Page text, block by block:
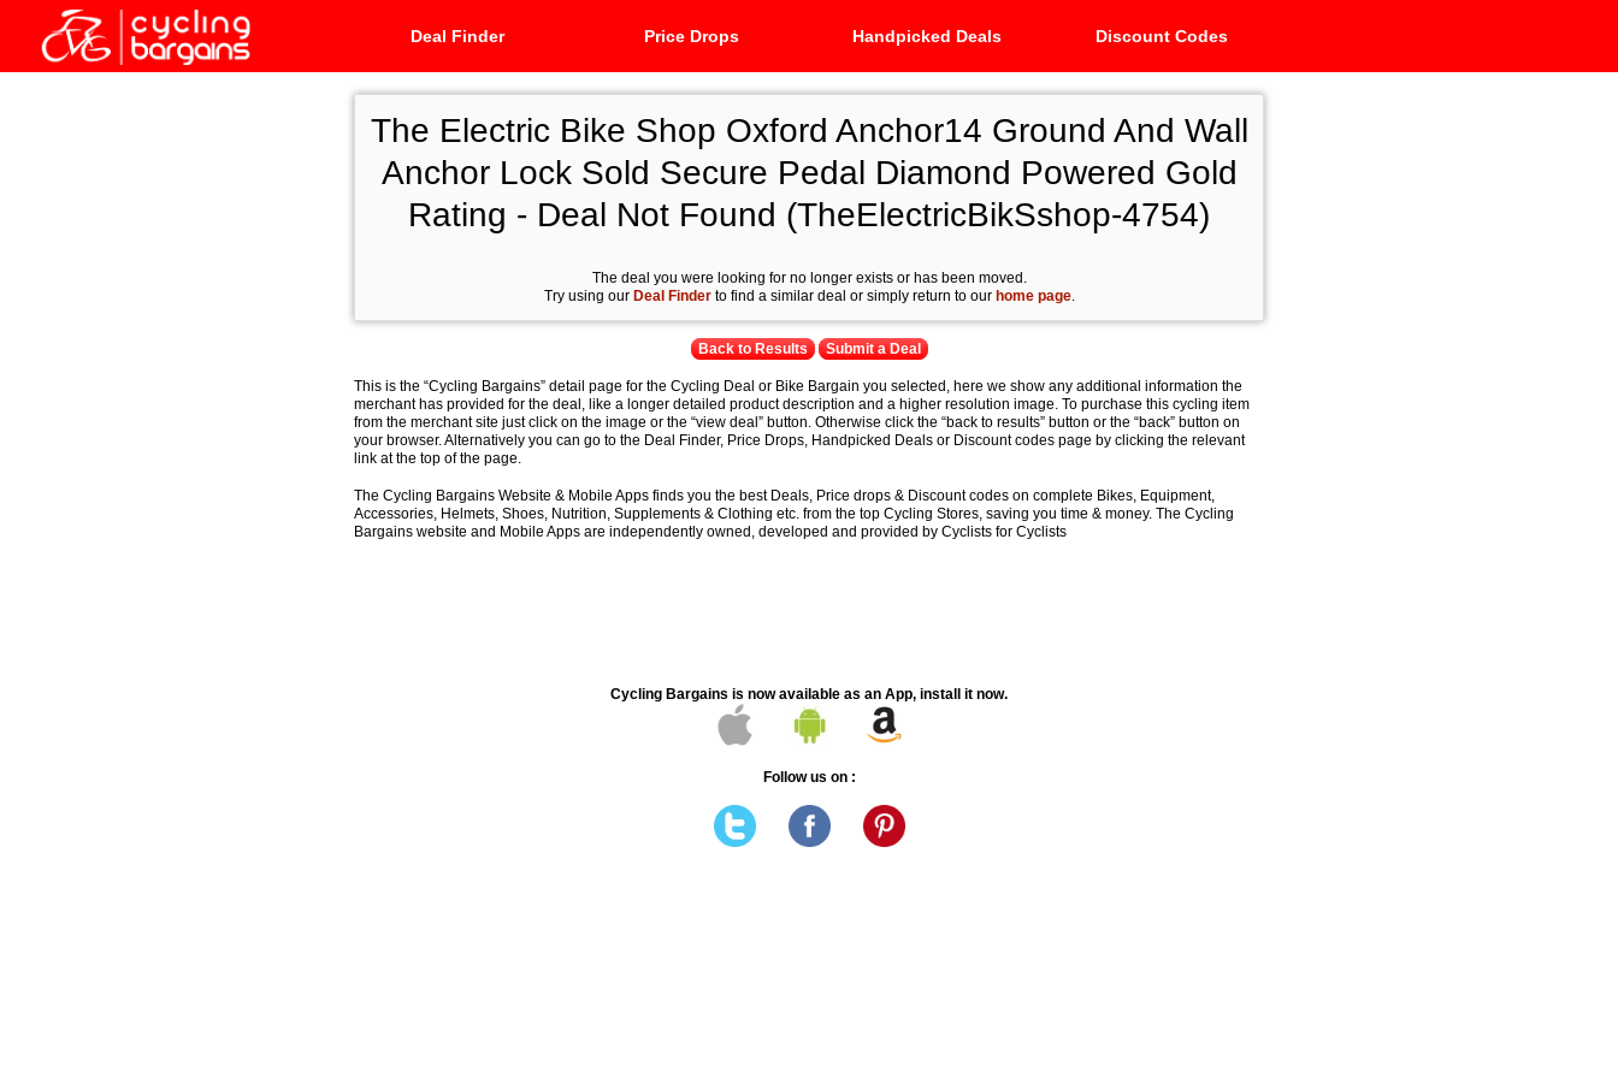
Deal Finder Price Drops Handpicked Deals Discount Codes
The Electric Bike Shop Oxford Anchor14 Ground And Wall
Anchor Lock Sold Secure Pedal Diamond Powered Gold
Rating - Deal Not Found (TheElectricBikSshop-4754)
The deal you were looking for no longer exists or has been moved.
Try using our Deal Finderto find a similar deal or simply return to our home page.
Back to Results Submit a Deal
This is the “Cycling Bargains” detail page for the Cycling Deal or Bike Bargain you selected, here we show any additional information the
merchant has provided for the deal, like a longer detailed product description and a higher resolution image. To purchase this cycling item
from the merchant site just click on the image or the “view deal” button. Otherwise click the “back to results” button or the “back” button on
your browser. Alternatively you can go to the Deal Finder, Price Drops, Handpicked Deals or Discount codes page by clicking the relevant
link at the top of the page.
The Cycling Bargains Website & Mobile Apps finds you the best Deals, Price drops & Discount codes on complete Bikes, Equipment,
Accessories, Helmets, Shoes, Nutrition, Supplements & Clothing etc. from the top Cycling Stores, saving you time & money. The Cycling
Bargains website and Mobile Apps are independently owned, developed and provided by Cyclists for Cyclists
Cycling Bargains is now available as an App, install it now.
Follow us on :